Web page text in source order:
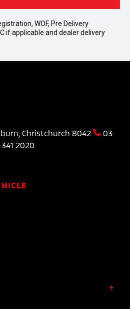
WOF, Pre Delivery
if applicable and dealer delivery
Christchurch 8042
03
341 2020